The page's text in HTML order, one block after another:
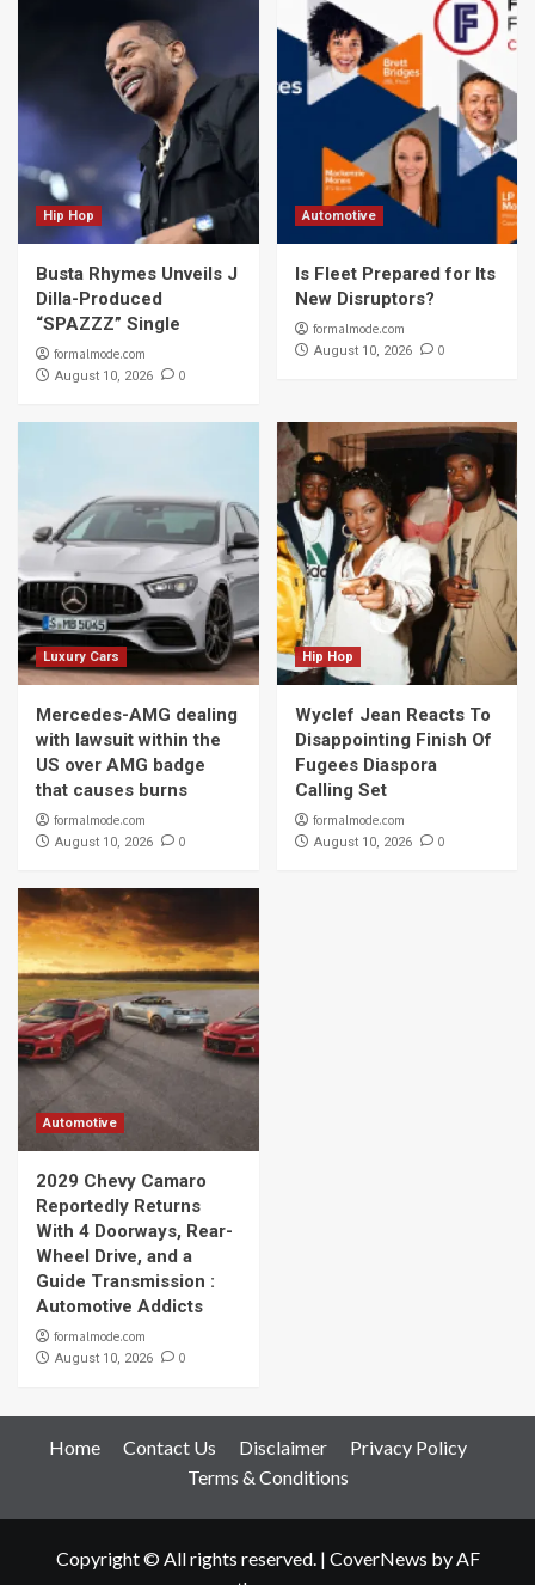
Hip Hop
Busta Rhymes Unveils J
Dilla-Produced
“SPAZZZ” Single
formalmode.com
August 10, 2026 0
Automotive
Is Fleet Prepared for Its
New Disruptors?
formalmode.com
August 10, 2026 0
Luxury Cars
Mercedes-AMG dealing
with lawsuit within the
US over AMG badge
that causes burns
formalmode.com
August 10, 2026 0
Hip Hop
Wyclef Jean Reacts To
Disappointing Finish Of
Fugees Diaspora
Calling Set
formalmode.com
August 10, 2026 0
Automotive
2029 Chevy Camaro
Reportedly Returns
With 4 Doorways, Rear-
Wheel Drive, and a
Guide Transmission :
Automotive Addicts
formalmode.com
August 10, 2026 0
Home Contact Us Disclaimer
Privacy Policy
Terms & Conditions
Copyright © All rights reserved. | CoverNews by AF